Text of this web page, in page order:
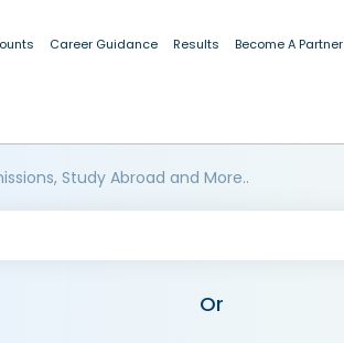
Career Guidance Results Become A Partner
Study Abroad and More..
Or